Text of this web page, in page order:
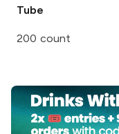
Tube
200 count